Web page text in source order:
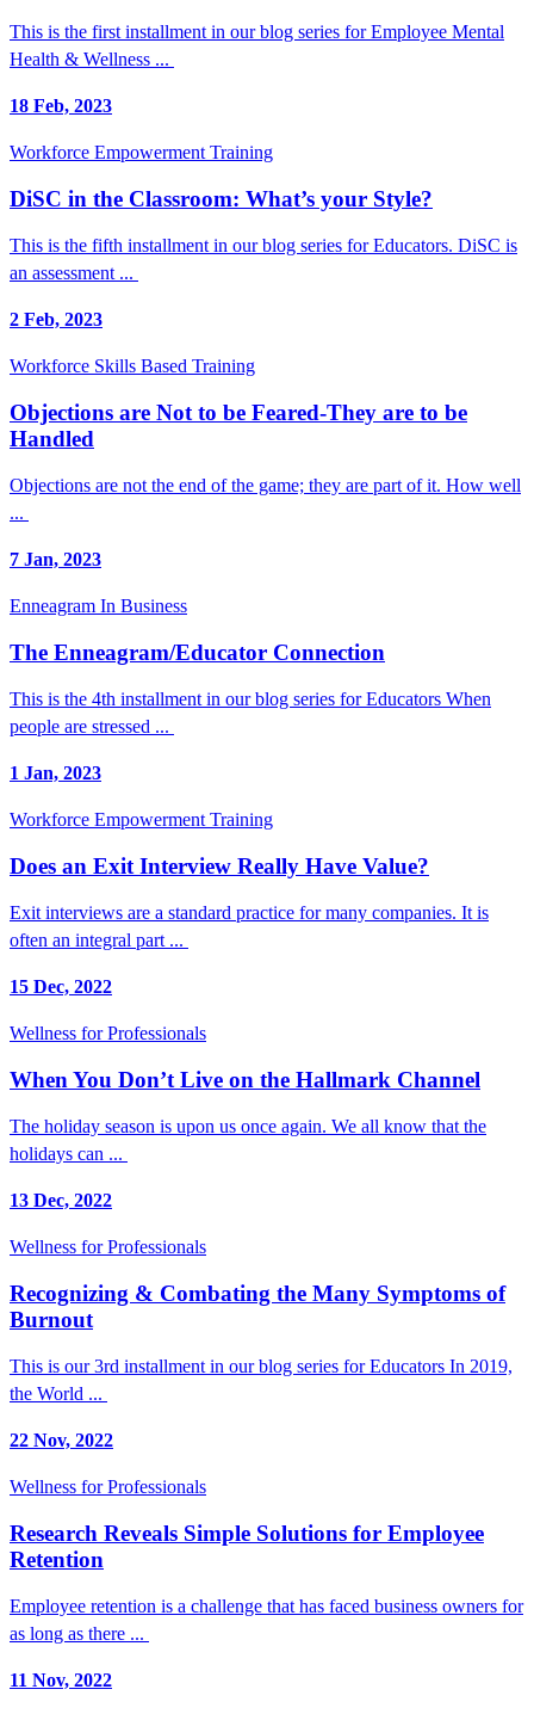
This is the first installment in our blog series for Employee Mental
Health & Wellness ...
18 Feb, 2023
Workforce Empowerment Training
DiSC in the Classroom: What’s your Style?
This is the fifth installment in our blog series for Educators. DiSC is
an assessment ...
2 Feb, 2023
Workforce Skills Based Training
Objections are Not to be Feared-They are to be
Handled
Objections are not the end of the game; they are part of it. How well
...
7 Jan, 2023
Enneagram In Business
The Enneagram/Educator Connection
This is the 4th installment in our blog series for Educators When
people are stressed ...
1 Jan, 2023
Workforce Empowerment Training
Does an Exit Interview Really Have Value?
Exit interviews are a standard practice for many companies. It is
often an integral part ...
15 Dec, 2022
Wellness for Professionals
When You Don’t Live on the Hallmark Channel
The holiday season is upon us once again. We all know that the
holidays can ...
13 Dec, 2022
Wellness for Professionals
Recognizing & Combating the Many Symptoms of
Burnout
This is our 3rd installment in our blog series for Educators In 2019,
the World ...
22 Nov, 2022
Wellness for Professionals
Research Reveals Simple Solutions for Employee
Retention
Employee retention is a challenge that has faced business owners for
as long as there ...
11 Nov, 2022